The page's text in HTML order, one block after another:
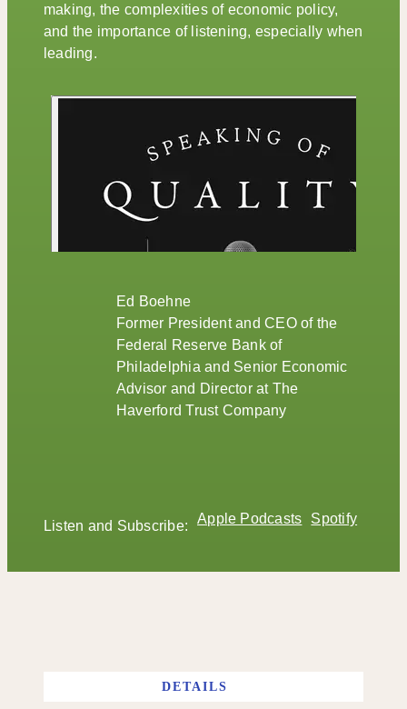
making, the complexities of economic policy,
and the importance of listening, especially when
leading.
Ed Boehne
Former President and CEO of the
Federal Reserve Bank of
Philadelphia and Senior Economic
Advisor and Director at The
Haverford Trust Company
Listen and Subscribe: Apple Podcasts Spotify
DETAILS